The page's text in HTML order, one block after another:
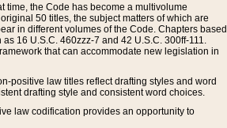
time, the Code has become a multivolume
50 titles, the subject matters of which are
in different volumes of the Code. Chapters based
16 U.S.C. 460zzz-7 and 42 U.S.C. 300ff-111.
that can accommodate new legislation in
positive law titles reflect drafting styles and word
drafting style and consistent word choices.
law codification provides an opportunity to